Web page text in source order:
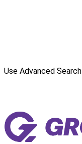
Use Advanced Search